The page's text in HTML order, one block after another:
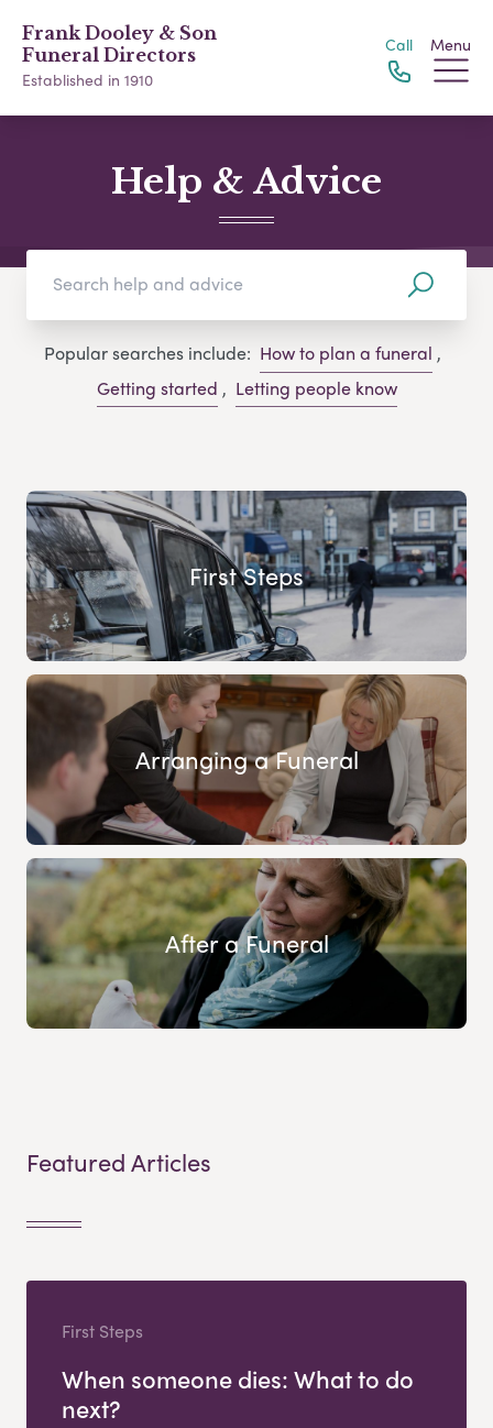
Frank Dooley & Son
Funeral Directors
Established in 1910
Call Menu
Help & Advice
Popular searches include: How to plan a funeral ,
Getting started , Letting people know
First Steps
Arranging a Funeral
After a Funeral
Featured Articles
First Steps
When someone dies: What to do
next?